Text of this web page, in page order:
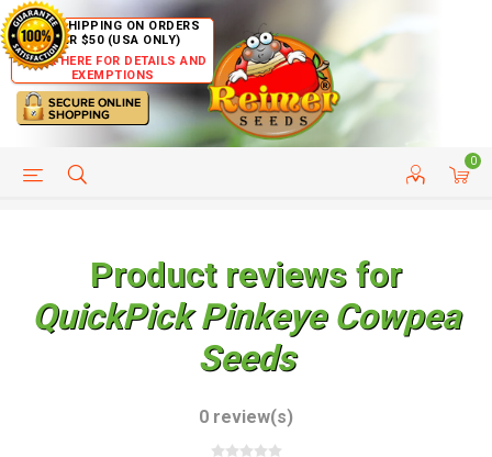
FREE SHIPPING ON ORDERS
OVER $50 (USA ONLY)
CLICK HERE FOR DETAILS AND
EXEMPTIONS
0
HELP PAGE CUSTOMER SERVICE
Product reviews for
QuickPick Pinkeye Cowpea
Seeds
0 review(s)